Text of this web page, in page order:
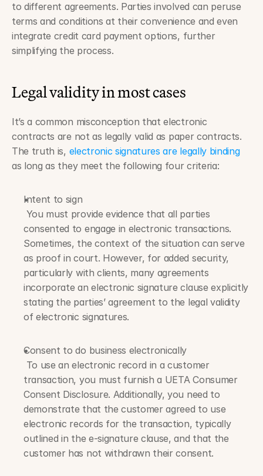
to different agreements. Parties involved can peruse
terms and conditions at their convenience and even
integrate credit card payment options, further
simplifying the process.
Legal validity in most cases
It’s a common misconception that electronic
contracts are not as legally valid as paper contracts.
The truth is, electronic signatures are legally binding
as long as they meet the following four criteria:
Intent to sign
consented to engage in electronic transactions.
Sometimes, the context of the situation can serve
as proof in court. However, for added security,
particularly with clients, many agreements
incorporate an electronic signature clause explicitly
stating the parties’ agreement to the legal validity
of electronic signatures.
Consent to do business electronically
transaction, you must furnish a UETA Consumer
Consent Disclosure. Additionally, you need to
demonstrate that the customer agreed to use
electronic records for the transaction, typically
outlined in the e-signature clause, and that the
customer has not withdrawn their consent.